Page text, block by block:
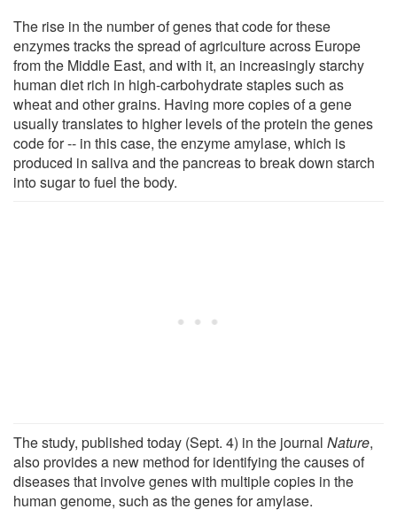
The rise in the number of genes that code for these
enzymes tracks the spread of agriculture across Europe
from the Middle East, and with it, an increasingly starchy
human diet rich in high-carbohydrate staples such as
wheat and other grains. Having more copies of a gene
usually translates to higher levels of the protein the genes
code for -- in this case, the enzyme amylase, which is
produced in saliva and the pancreas to break down starch
into sugar to fuel the body.
The study, published today (Sept. 4) in the journal Nature,
also provides a new method for identifying the causes of
diseases that involve genes with multiple copies in the
human genome, such as the genes for amylase.